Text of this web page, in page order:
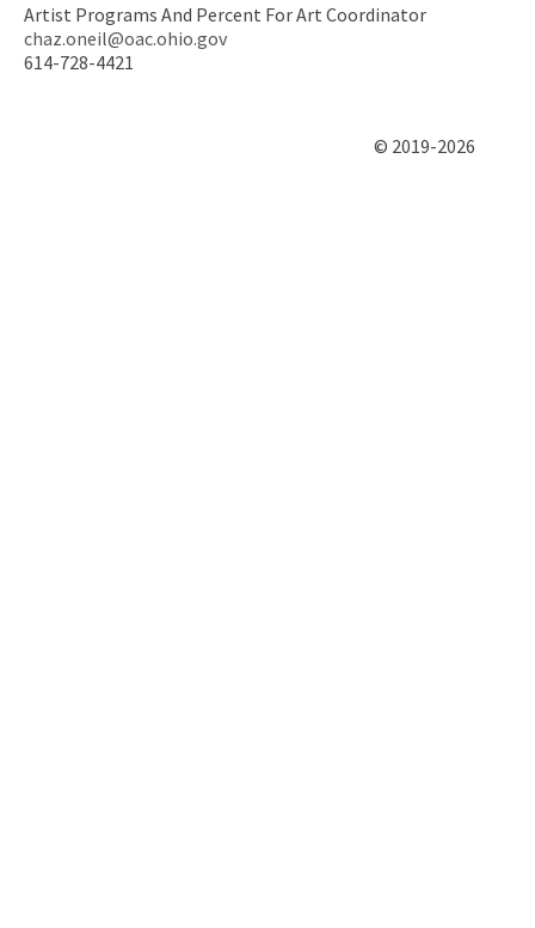
Artist Programs And Percent For Art Coordinator
chaz.oneil@oac.ohio.gov
614-728-4421
© 2019-2026